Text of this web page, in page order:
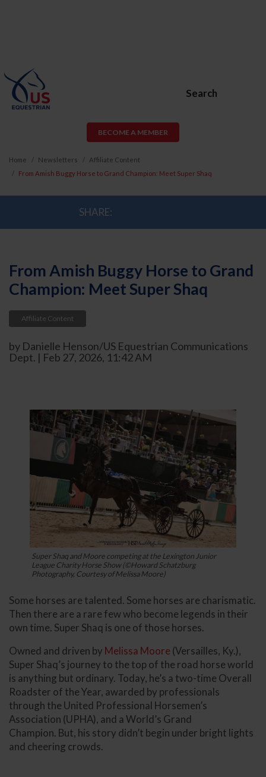
Search
BECOME A MEMBER
Home Newsletters
Affiliate Content
From Amish Buggy Horse to Grand Champion: Meet Super Shaq
SHARE:
From Amish Buggy Horse to Grand
Champion: Meet Super Shaq
Affiliate Content
by Danielle Henson/US Equestrian Communications
Dept. | Feb 27, 2026, 11:42 AM
Super Shaq and Moore competing at the Lexington Junior
League Charity Horse Show (©Howard Schatzburg
Photography, Courtesy of Melissa Moore)
Some horses are talented. Some horses are charismatic.
Then there are a rare few who become legends in their
own time. Super Shaq is one of those horses.
Owned and driven by Melissa Moore(Versailles, Ky.),
Super Shaq’s journey to the top of the road horse world
is anything but ordinary. Today, he’s a two-time Overall
Roadster of the Year, awarded by professionals
through the United Professional Horsemen’s
Association (UPHA), and a World’s Grand
Champion. But, his story didn’t begin under bright lights
and cheering crowds.